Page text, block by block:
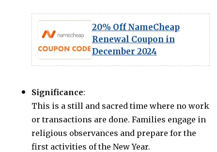
20% Off NameCheap
Renewal Coupon in
December 2024
Significance:
This is a still and sacred time where no work
or transactions are done. Families engage in
religious observances and prepare for the
first activities of the New Year.